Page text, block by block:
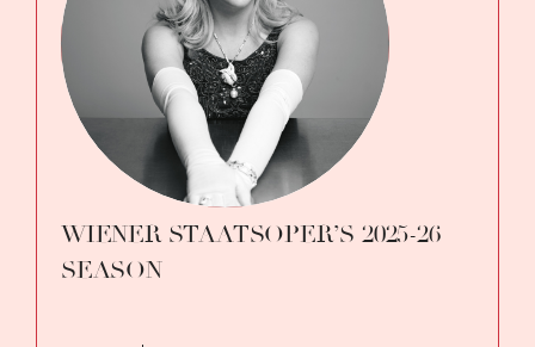
WIENER STAATSOPER’S 2025-26
SEASON